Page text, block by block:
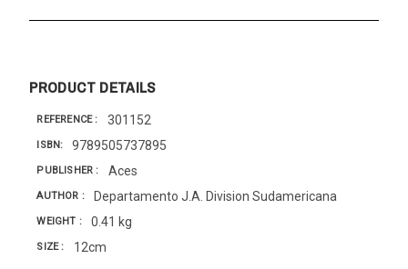
PRODUCT DETAILS
REFERENCE 301152
ISBN 9789505737895
PUBLISHER Aces
AUTHOR Departamento J.A. Division Sudamericana
WEIGHT 0.41 kg
SIZE 12cm